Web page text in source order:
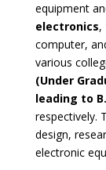
equipment
electronics,
computer,
various
(Under
leading to
respectively.
design,
electronic